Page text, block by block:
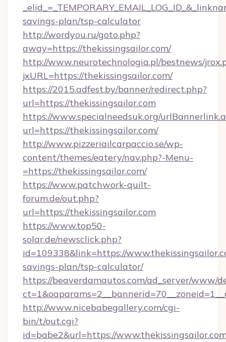
savings-plan/tsp-calculator
http://wordyou.ru/goto.php?
away=https://thekissingsailor.com/
http://www.neurotechnologia.pl/bestnews/
jxURL=https://thekissingsailor.com/
https://2015.adfest.by/banner/redirect.php?
url=https://thekissingsailor.com
https://www.specialneedsuk.org/
url=https://thekissingsailor.com/
http://www.pizzeriailcarpaccio.se/wp-
content/themes/eatery/nav.php?-Menu-
=https://thekissingsailor.com/
https://www.patchwork-quilt-
forum.de/out.php?
url=https://thekissingsailor.com
https://www.top50-
solar.de/newsclick.php?
id=109338&link=https://
savings-plan/tsp-calculator/
https://beaverdamautos.com/ad_server/www/
http://www.nicebabegallery.com/cgi-
bin/t/out.cgi?
id=babe2&url=https://